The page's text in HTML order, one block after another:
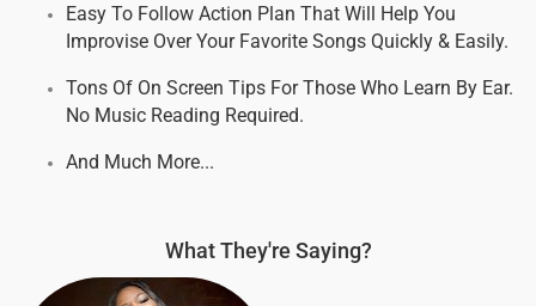
Easy To Follow Action Plan That Will Help You
Improvise Over Your Favorite Songs Quickly & Easily.
Tons Of On Screen Tips For Those Who Learn By Ear.
No Music Reading Required.
And Much More...
What They're Saying?